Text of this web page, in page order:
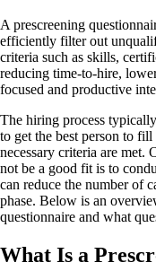
A prescreening
efficiently filter out
criteria such as skills,
reducing time-to-hire,
focused and productive
The hiring process
to get the best person to
necessary criteria are met.
not be a good fit is to
can reduce the number of
phase. Below is an
questionnaire and what
What Is a